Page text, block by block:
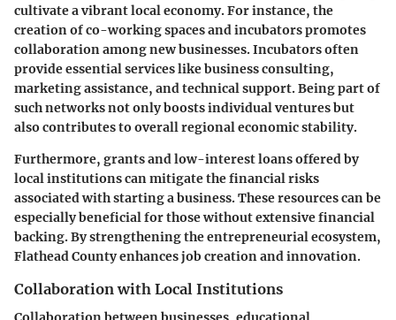
cultivate a vibrant local economy. For instance, the
creation of co-working spaces and incubators promotes
collaboration among new businesses. Incubators often
provide essential services like business consulting,
marketing assistance, and technical support. Being part of
such networks not only boosts individual ventures but
also contributes to overall regional economic stability.
Furthermore, grants and low-interest loans offered by
local institutions can mitigate the financial risks
associated with starting a business. These resources can be
especially beneficial for those without extensive financial
backing. By strengthening the entrepreneurial ecosystem,
Flathead County enhances job creation and innovation.
Collaboration with Local Institutions